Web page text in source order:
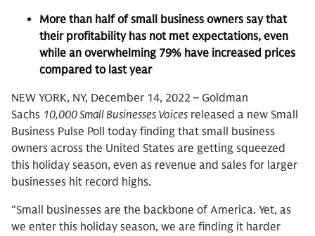
More than half of small business owners say that
their profitability has not met expectations, even
while an overwhelming 79% have increased prices
compared to last year
NEW YORK, NY, December 14, 2022 – Goldman
Sachs 10,000 Small Businesses Voices released a new Small
Business Pulse Poll today finding that small business
owners across the United States are getting squeezed
this holiday season, even as revenue and sales for larger
businesses hit record highs.
“Small businesses are the backbone of America. Yet, as
we enter this holiday season, we are finding it harder